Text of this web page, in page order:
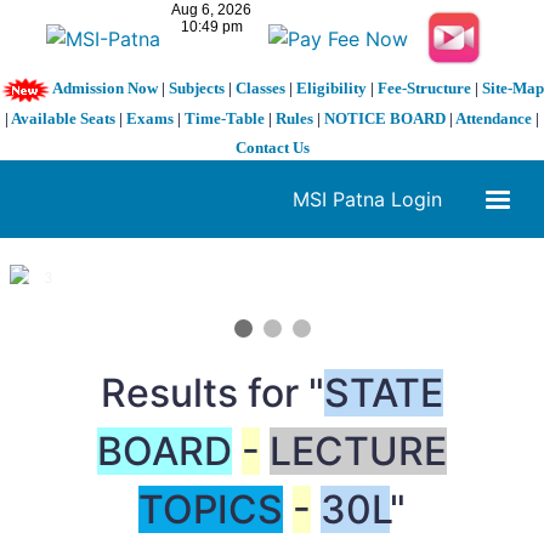
Admission Now| Subjects| Classes| Eligibility| Fee-Structure| Site-Map
| Available Seats | Exams | Time-Table | Rules | NOTICE BOARD | Attendance |
Contact Us
MSI Patna Login
1 / 3
Results for "STATE
BOARD - LECTURE
TOPICS - 30L"